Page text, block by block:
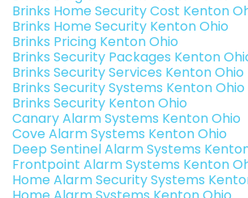
Brinks Home Security Cost Kenton
Brinks Home Security Kenton Ohio
Brinks Pricing Kenton Ohio
Brinks Security Packages Kenton
Brinks Security Services Kenton Ohio
Brinks Security Systems Kenton Ohio
Brinks Security Kenton Ohio
Canary Alarm Systems Kenton Ohio
Cove Alarm Systems Kenton Ohio
Deep Sentinel Alarm Systems
Frontpoint Alarm Systems Kenton
Home Alarm Security Systems